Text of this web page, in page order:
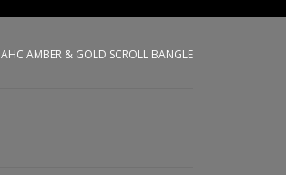
AHC AMBER & GOLD SCROLL BANGLE